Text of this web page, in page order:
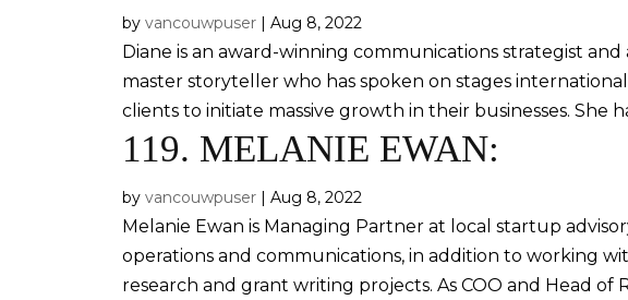
by vancouwpuser| Aug 8, 2022
Diane is an award-winning communications strategist and
master storyteller who has spoken on stages
clients to initiate massive growth in their businesses. She
119. MELANIE EWAN:
by vancouwpuser| Aug 8, 2022
Melanie Ewan is Managing Partner at local startup
operations and communications, in addition to working
research and grant writing projects. As COO and Head of